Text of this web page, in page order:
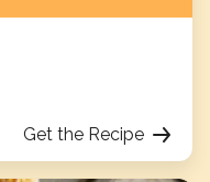
Get the Recipe